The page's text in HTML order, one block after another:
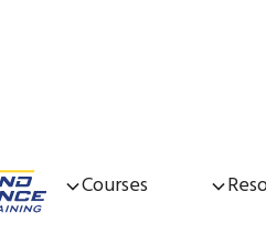
Courses